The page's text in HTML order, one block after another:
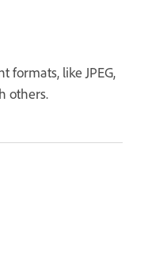
formats, like JPEG,
others.